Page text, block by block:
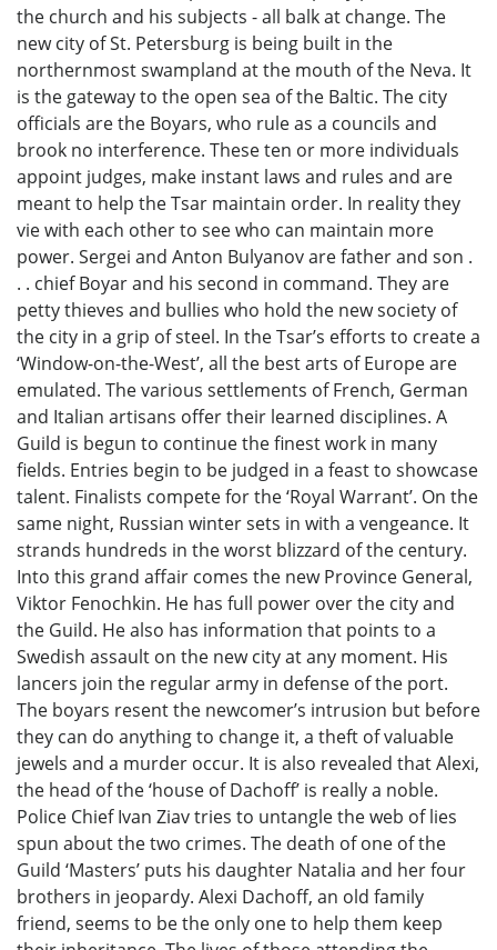
the church and his subjects - all balk at change. The
new city of St. Petersburg is being built in the
northernmost swampland at the mouth of the Neva. It
is the gateway to the open sea of the Baltic. The city
officials are the Boyars, who rule as a councils and
brook no interference. These ten or more individuals
appoint judges, make instant laws and rules and are
meant to help the Tsar maintain order. In reality they
vie with each other to see who can maintain more
power. Sergei and Anton Bulyanov are father and son .
. . chief Boyar and his second in command. They are
petty thieves and bullies who hold the new society of
the city in a grip of steel. In the Tsar’s efforts to create a
‘Window-on-the-West’, all the best arts of Europe are
emulated. The various settlements of French, German
and Italian artisans offer their learned disciplines. A
Guild is begun to continue the finest work in many
fields. Entries begin to be judged in a feast to showcase
talent. Finalists compete for the ‘Royal Warrant’. On the
same night, Russian winter sets in with a vengeance. It
strands hundreds in the worst blizzard of the century.
Into this grand affair comes the new Province General,
Viktor Fenochkin. He has full power over the city and
the Guild. He also has information that points to a
Swedish assault on the new city at any moment. His
lancers join the regular army in defense of the port.
The boyars resent the newcomer’s intrusion but before
they can do anything to change it, a theft of valuable
jewels and a murder occur. It is also revealed that Alexi,
the head of the ‘house of Dachoff’ is really a noble.
Police Chief Ivan Ziav tries to untangle the web of lies
spun about the two crimes. The death of one of the
Guild ‘Masters’ puts his daughter Natalia and her four
brothers in jeopardy. Alexi Dachoff, an old family
friend, seems to be the only one to help them keep